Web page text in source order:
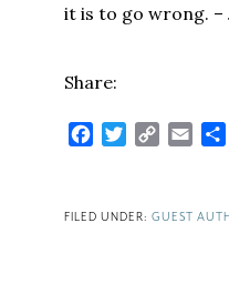
it is to go wrong. –
Share:
Facebook
Twitter
Copy Email
FILED UNDER:GUEST